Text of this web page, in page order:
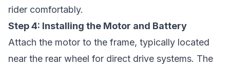
rider comfortably.
Step 4: Installing the Motor and Battery
Attach the motor to the frame, typically located
near the rear wheel for direct drive systems. The